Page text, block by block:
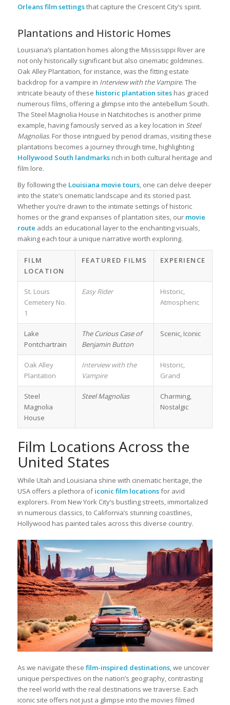
Orleans film settingsthat capture the Crescent City’s spirit.
Plantations and Historic Homes
Louisiana’s plantation homes along the Mississippi River are
not only historically significant but also cinematic goldmines.
Oak Alley Plantation, for instance, was the fitting estate
backdrop for a vampire in Interview with the Vampire. The
intricate beauty of these historic plantation siteshas graced
numerous films, offering a glimpse into the antebellum South.
The Steel Magnolia House in Natchitoches is another prime
example, having famously served as a key location in Steel
Magnolias. For those intrigued by period dramas, visiting these
plantations becomes a journey through time, highlighting
Hollywood South landmarksrich in both cultural heritage and
film lore.
By following the Louisiana movie tours, one can delve deeper
into the state’s cinematic landscape and its storied past.
Whether you’re drawn to the intimate settings of historic
homes or the grand expanses of plantation sites, our movie
route adds an educational layer to the enchanting visuals,
making each tour a unique narrative worth exploring.
FILM
LOCATION
FEATURED FILMS EXPERIENCE
St. Louis
Cemetery No.
1
Easy Rider
Historic,
Atmospheric
Lake
Pontchartrain
The Curious Case of
Benjamin Button
Scenic, Iconic
Oak Alley
Plantation
Interview with the
Vampire
Historic,
Grand
Steel
Magnolia
House
Steel Magnolias
Charming,
Nostalgic
Film Locations Across the
United States
While Utah and Louisiana shine with cinematic heritage, the
USA offers a plethora oficonic film locationsfor avid
explorers. From New York City’s bustling streets, immortalized
in numerous classics, to California’s stunning coastlines,
Hollywood has painted tales across this diverse country.
As we navigate these film-inspired destinations, we uncover
unique perspectives on the nation’s geography, contrasting
the reel world with the real destinations we traverse. Each
iconic site offers not just a glimpse into the movies filmed